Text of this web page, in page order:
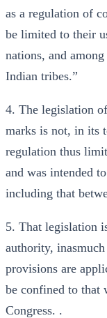
as a regulation of
be limited to their
nations, and
Indian tribes.”
4. The legislation
marks is not, in its
regulation thus
and was intended
including that
5. That legislation
authority,
provisions are
be confined to that
Congress. .